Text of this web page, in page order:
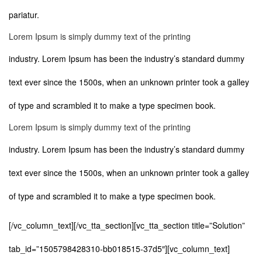
pariatur.
Lorem Ipsum is simply dummy text of the printing
industry. Lorem Ipsum has been the industry’s standard dummy
text ever since the 1500s, when an unknown printer took a galley
of type and scrambled it to make a type specimen book.
Lorem Ipsum is simply dummy text of the printing
industry. Lorem Ipsum has been the industry’s standard dummy
text ever since the 1500s, when an unknown printer took a galley
of type and scrambled it to make a type specimen book.
[/vc_column_text][/vc_tta_section][vc_tta_section title=”Solution”
tab_id=”1505798428310-bb018515-37d5″][vc_column_text]